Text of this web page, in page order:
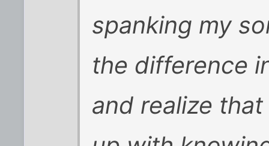
spanking my
the difference
and realize